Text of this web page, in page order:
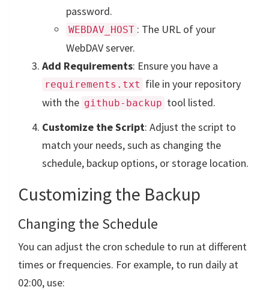
password.
WEBDAV_HOST : The URL of your
WebDAV server.
Add Requirements: Ensure you have a
requirements.txt file in your repository
with the github-backup tool listed.
Customize the Script: Adjust the script to
match your needs, such as changing the
schedule, backup options, or storage location.
Customizing the Backup
Changing the Schedule
You can adjust the cron schedule to run at different
times or frequencies. For example, to run daily at
02:00, use: